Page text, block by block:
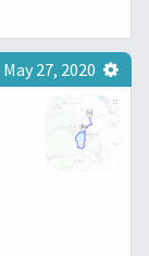
May 27, 2020